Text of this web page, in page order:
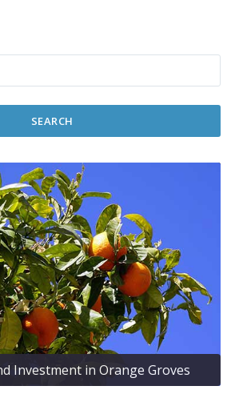
SEARCH
Investment in Orange Groves